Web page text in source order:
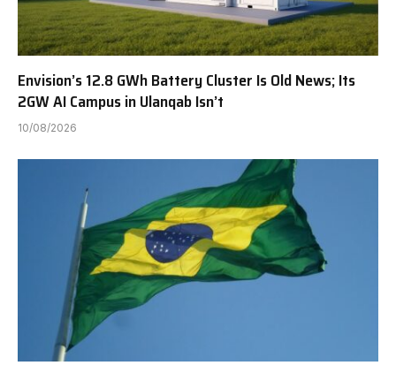
Envision’s 12.8 GWh Battery Cluster Is Old News; Its
2GW AI Campus in Ulanqab Isn’t
10/08/2026